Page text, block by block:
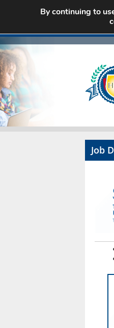
Job
By continuing to